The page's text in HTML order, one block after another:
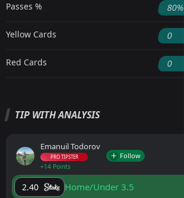
Passes % 80%
Yellow Cards 0
Red Cards 0
TIP WITH ANALYSIS
Emanuil Todorov
PRO TIPSTER
+14 Points
Follow
2.40 Home/Under 3.5